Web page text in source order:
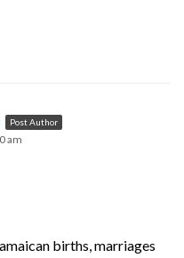
Post Author
am
births, marriages